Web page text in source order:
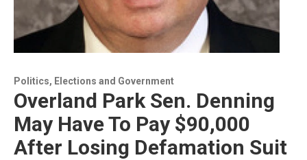
Politics, Elections and Government
Overland Park Sen. Denning
May Have To Pay $90,000
After Losing Defamation Suit